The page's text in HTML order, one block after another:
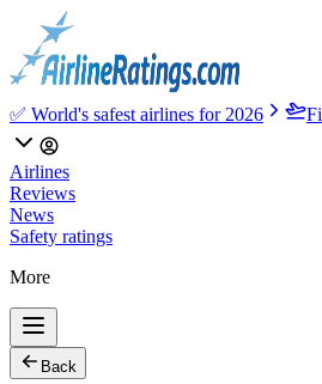
✅ World's safest airlines for 2026
Airlines
Reviews
News
Safety ratings
More
Back